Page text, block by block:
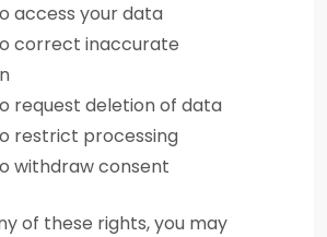
access your data
correct inaccurate
request deletion of data
restrict processing
withdraw consent
of these rights, you may